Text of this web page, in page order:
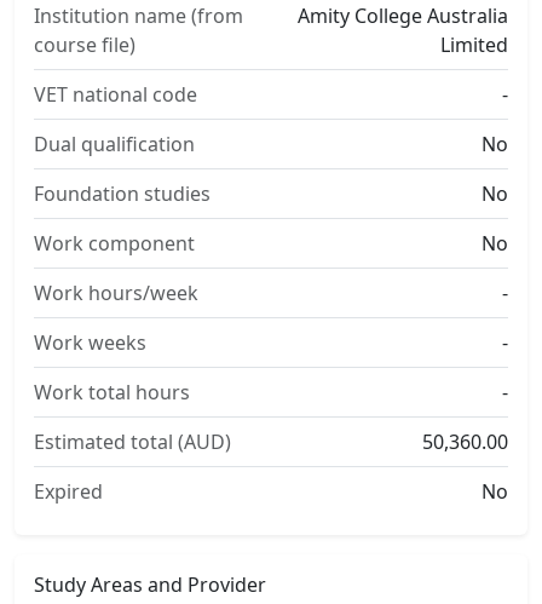
Institution name (from
course file)
Amity College Australia
Limited
VET national code
-
Dual qualification
No
Foundation studies
No
Work component
No
Work hours/week
-
Work weeks
-
Work total hours
-
Estimated total (AUD)
50,360.00
Expired
No
Study Areas and Provider